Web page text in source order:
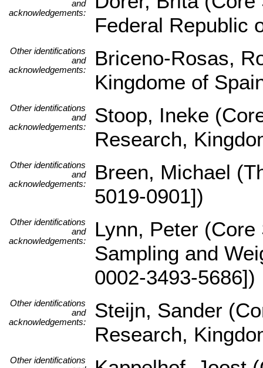
and
acknowledgements:
Federal Republic
Other identifications
and
acknowledgements:
Briceno-Rosas,
Kingdome of
Other identifications
and
acknowledgements:
Stoop, Ineke
Research,
Other identifications
and
acknowledgements:
Breen, Michael
5019-0901])
Other identifications
and
acknowledgements:
Lynn, Peter
Sampling and
0002-3493-5686])
Other identifications
and
acknowledgements:
Steijn, Sander
Research,
Other identifications